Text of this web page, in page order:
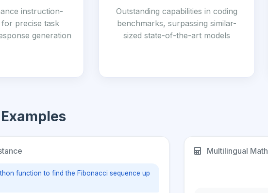
instruction-
precise task
generation
Outstanding capabilities in coding
benchmarks, surpassing similar-
sized state-of-the-art models
function to find the Fibonacci sequence up
Multilingual Math